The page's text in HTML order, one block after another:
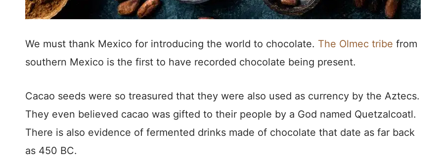
We must thank Mexico for introducing the world to chocolate. The Olmec tribe from
southern Mexico is the first to have recorded chocolate being present.
Cacao seeds were so treasured that they were also used as currency by the Aztecs.
They even believed cacao was gifted to their people by a God named Quetzalcoatl.
There is also evidence of fermented drinks made of chocolate that date as far back
as 450 BC.